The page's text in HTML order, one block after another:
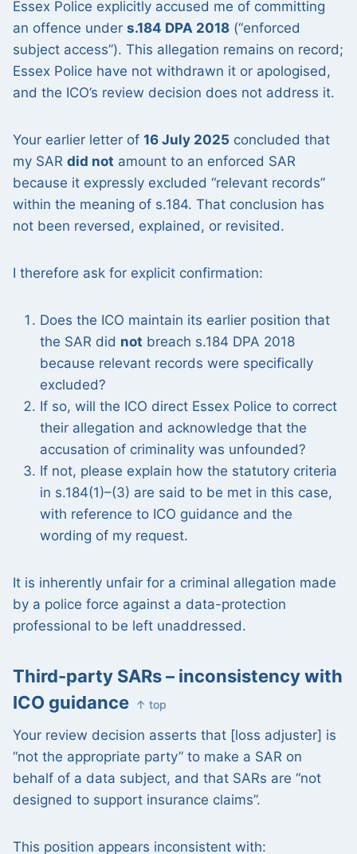
Essex Police explicitly accused me of committing
an offence under s.184 DPA 2018 (“enforced
subject access”). This allegation remains on record;
Essex Police have not withdrawn it or apologised,
and the ICO’s review decision does not address it.
Your earlier letter of 16 July 2025 concluded that
my SAR did not amount to an enforced SAR
because it expressly excluded “relevant records”
within the meaning of s.184. That conclusion has
not been reversed, explained, or revisited.
I therefore ask for explicit confirmation:
Does the ICO maintain its earlier position that
the SAR did not breach s.184 DPA 2018
because relevant records were specifically
excluded?
If so, will the ICO direct Essex Police to correct
their allegation and acknowledge that the
accusation of criminality was unfounded?
If not, please explain how the statutory criteria
in s.184(1)–(3) are said to be met in this case,
with reference to ICO guidance and the
wording of my request.
It is inherently unfair for a criminal allegation made
by a police force against a data-protection
professional to be left unaddressed.
Third-party SARs – inconsistency with
ICO guidance ↑ top
Your review decision asserts that [loss adjuster] is
“not the appropriate party” to make a SAR on
behalf of a data subject, and that SARs are “not
designed to support insurance claims”.
This position appears inconsistent with: